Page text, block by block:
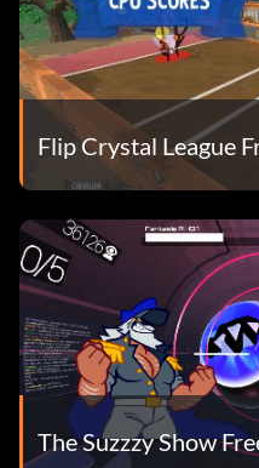
Flip Crystal League
The Suzzzy Show